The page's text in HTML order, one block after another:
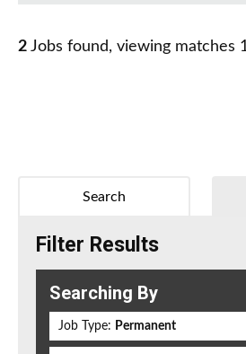
2 Jobs found, viewing matches
Search
Filter Results
Searching By
Job Type: Permanent